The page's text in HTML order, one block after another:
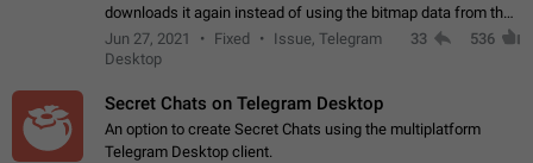
downloads it again instead of using the bitmap data from the
clipboard. This happens because the clipboard also stores the
image URL. If I paste the…
Jun 27, 2021 Fixed
Issue, Telegram
Desktop
33 536
Secret Chats on Telegram Desktop
An option to create Secret Chats using the multiplatform
Telegram Desktop client.